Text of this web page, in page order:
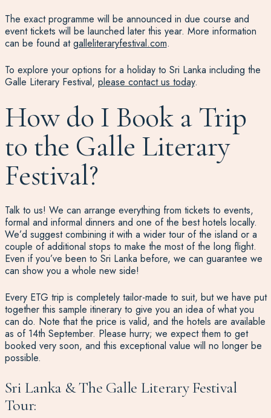
The exact programme will be announced in due course and
event tickets will be launched later this year. More information
can be found atgalleliteraryfestival.com.
To explore your options for a holiday to Sri Lanka including the
Galle Literary Festival, please contact us today.
How do I Book a Trip
to the Galle Literary
Festival?
Talk to us! We can arrange everything from tickets to events,
formal and informal dinners and one of the best hotels locally.
We’d suggest combining it with a wider tour of the island or a
couple of additional stops to make the most of the long flight.
Even if you’ve been to Sri Lanka before, we can guarantee we
can show you a whole new side!
Every ETG trip is completely tailor-made to suit, but we have put
together this sample itinerary to give you an idea of what you
can do. Note that the price is valid, and the hotels are available
as of 14th September. Please hurry; we expect them to get
booked very soon, and this exceptional value will no longer be
possible.
Sri Lanka & The Galle Literary Festival
Tour: